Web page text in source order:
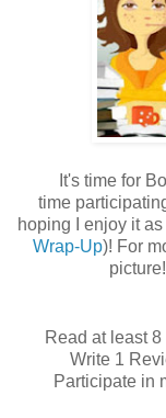
It's time for
time
hoping I enjoy it
Wrap-Up)! For
Read at least
Write 1
Participate in